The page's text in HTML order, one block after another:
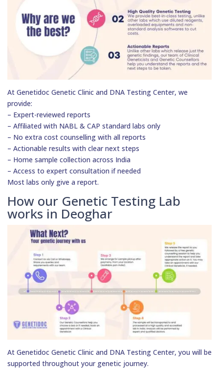
At Genetidoc Genetic Clinic and DNA Testing Center, we
provide:
– Expert-reviewed reports
– Affiliated with NABL & CAP standard labs only
– No extra cost counselling with all reports
– Actionable results with clear next steps
– Home sample collection across India
– Access to expert consultation if needed
Most labs only give a report.
How our Genetic Testing Lab
works in Deoghar
At Genetidoc Genetic Clinic and DNA Testing Center, you will be
supported throughout your genetic journey.